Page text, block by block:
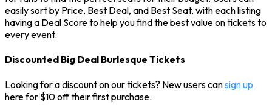
easily sort by Price, Best Deal, and Best Seat, with each listing
having a Deal Score to help you find the best value on tickets to
every event.
Discounted Big Deal Burlesque Tickets
Looking for a discount on our tickets? New users cansign up
here for $10 off their first purchase.